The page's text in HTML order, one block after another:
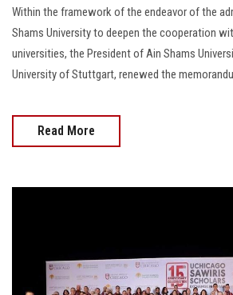
Within the framework of the endeavor of the
Shams University to deepen the cooperation
universities, the President of Ain Shams
University of Stuttgart, renewed the
Read More